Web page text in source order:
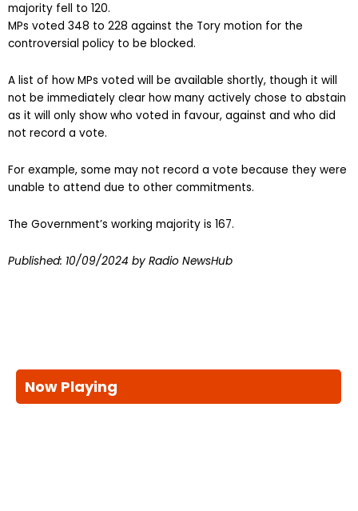
majority fell to 120.
MPs voted 348 to 228 against the Tory motion for the
controversial policy to be blocked.
A list of how MPs voted will be available shortly, though it will
not be immediately clear how many actively chose to abstain
as it will only show who voted in favour, against and who did
not record a vote.
For example, some may not record a vote because they were
unable to attend due to other commitments.
The Government’s working majority is 167.
Published: 10/09/2024 by Radio NewsHub
Now Playing